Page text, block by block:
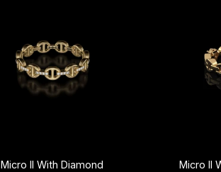
Micro II With Diamond
Micro II